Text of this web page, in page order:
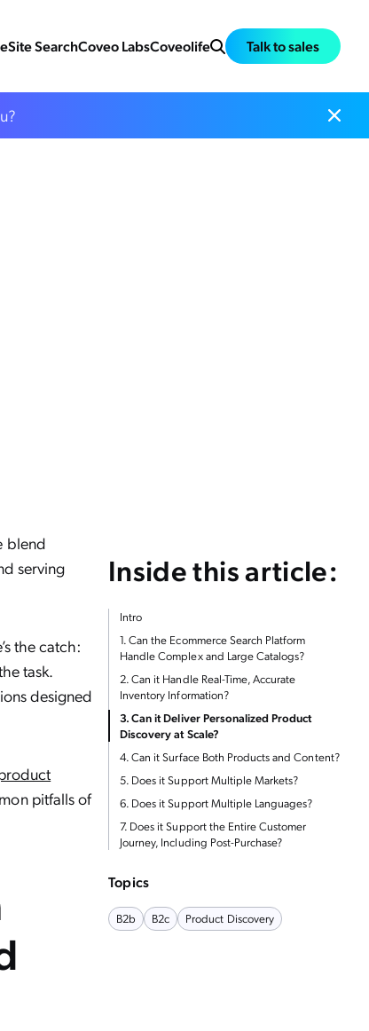
Site SearchCoveo LabsCoveolife Talk to sales
blend
serving
the catch:
task.
designed
pitfalls of
Inside this article:
Intro
1. Can the Ecommerce Search Platform
Handle Complex and Large Catalogs?
2. Can it Handle Real-Time, Accurate
Inventory Information?
3. Can it Deliver Personalized Product
Discovery at Scale?
4. Can it Surface Both Products and Content?
5. Does it Support Multiple Markets?
6. Does it Support Multiple Languages?
7. Does it Support the Entire Customer
Journey, Including Post-Purchase?
Topics
B2b B2c Product Discovery